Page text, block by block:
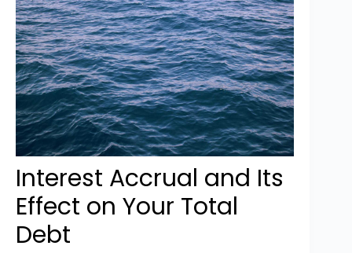
Interest Accrual and Its
Effect on Your Total
Debt